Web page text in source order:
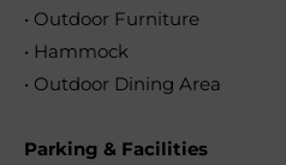
• Outdoor Furniture
• Hammock
• Outdoor Dining Area
Parking & Facilities